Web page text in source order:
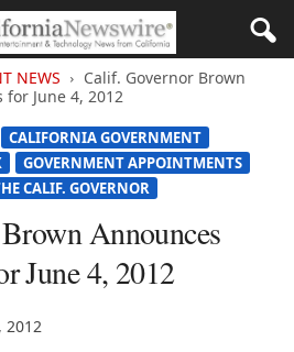
NEWS
Calif. Governor Brown
June 4, 2012
CALIFORNIA GOVERNMENT
GOVERNMENT APPOINTMENTS
CALIF. GOVERNOR
Announces
June 4, 2012
2012